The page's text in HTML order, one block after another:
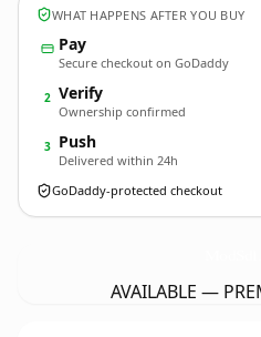
WHAT HAPPENS AFTER YOU BUY
Pay
Secure checkout on GoDaddy
2 Verify
Ownership confirmed
3 Push
Delivered within 24h
GoDaddy-protected checkout
AVAILABLE —